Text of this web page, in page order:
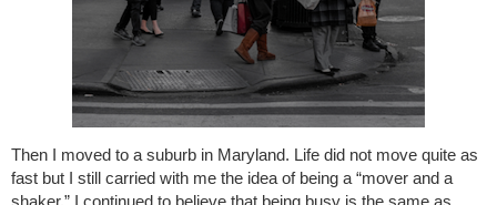
Then I moved to a suburb in Maryland. Life did not move quite as
fast but I still carried with me the idea of being a “mover and a